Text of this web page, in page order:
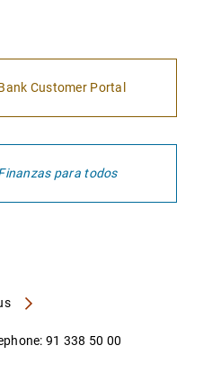
Customer Portal
para todos
91 338 50 00